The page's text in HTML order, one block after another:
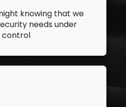
knowing that we
needs under
control